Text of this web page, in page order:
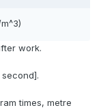
work.
times, metre